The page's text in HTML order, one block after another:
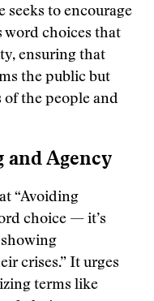
seeks to encourage
word choices that
ensuring that
the public but
of the people and
and Agency
“Avoiding
choice — it’s
crises.” It urges
terms like